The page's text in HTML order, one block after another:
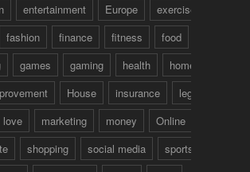
entertainment Europe
exercise
fashion finance fitness food
games gaming health
home
House insurance
legal
love marketing money
Online
shopping social media
sports